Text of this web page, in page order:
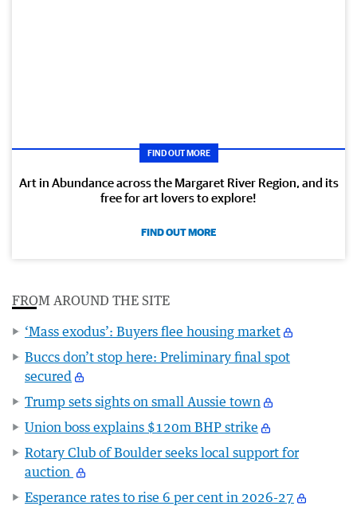
FIND OUT MORE
Art in Abundance across the Margaret River Region, and its
free for art lovers to explore!
FIND OUT MORE
FROM AROUND THE SITE
‘Mass exodus’: Buyers flee housing market
Buccs don’t stop here: Preliminary final spot
secured
Trump sets sights on small Aussie town
Union boss explains $120m BHP strike
Rotary Club of Boulder seeks local support for
auction
Esperance rates to rise 6 per cent in 2026-27